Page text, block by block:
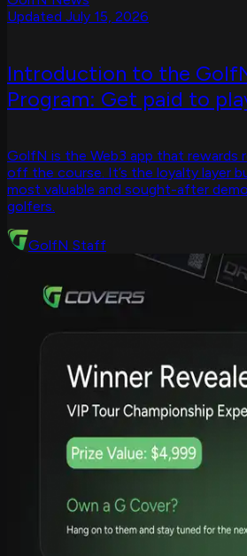
Updated July 15, 2026
Introduction to the
Program: Get paid to
GolfN is the Web3 app that rewards
off the course. It’s the loyalty layer
most valuable and sought-after
golfers.
GolfN Staff